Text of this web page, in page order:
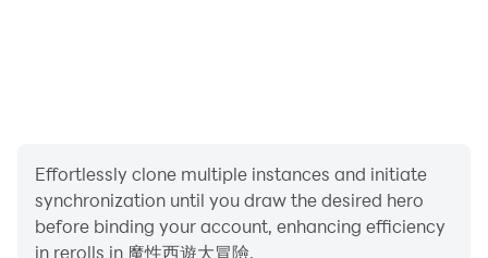
Effortlessly clone multiple instances and initiate
synchronization until you draw the desired hero
before binding your account, enhancing efficiency
in rerolls in 魔性西遊大冒險.